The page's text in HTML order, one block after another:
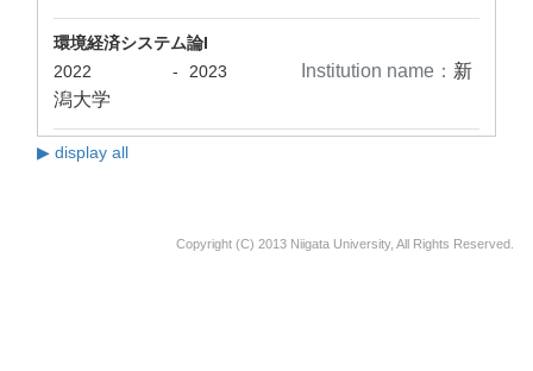
環境経済システム論I
2022
- 2023 Institution name： 新
潟大学
▶ display all
Copyright (C) 2013 Niigata University, All Rights Reserved.